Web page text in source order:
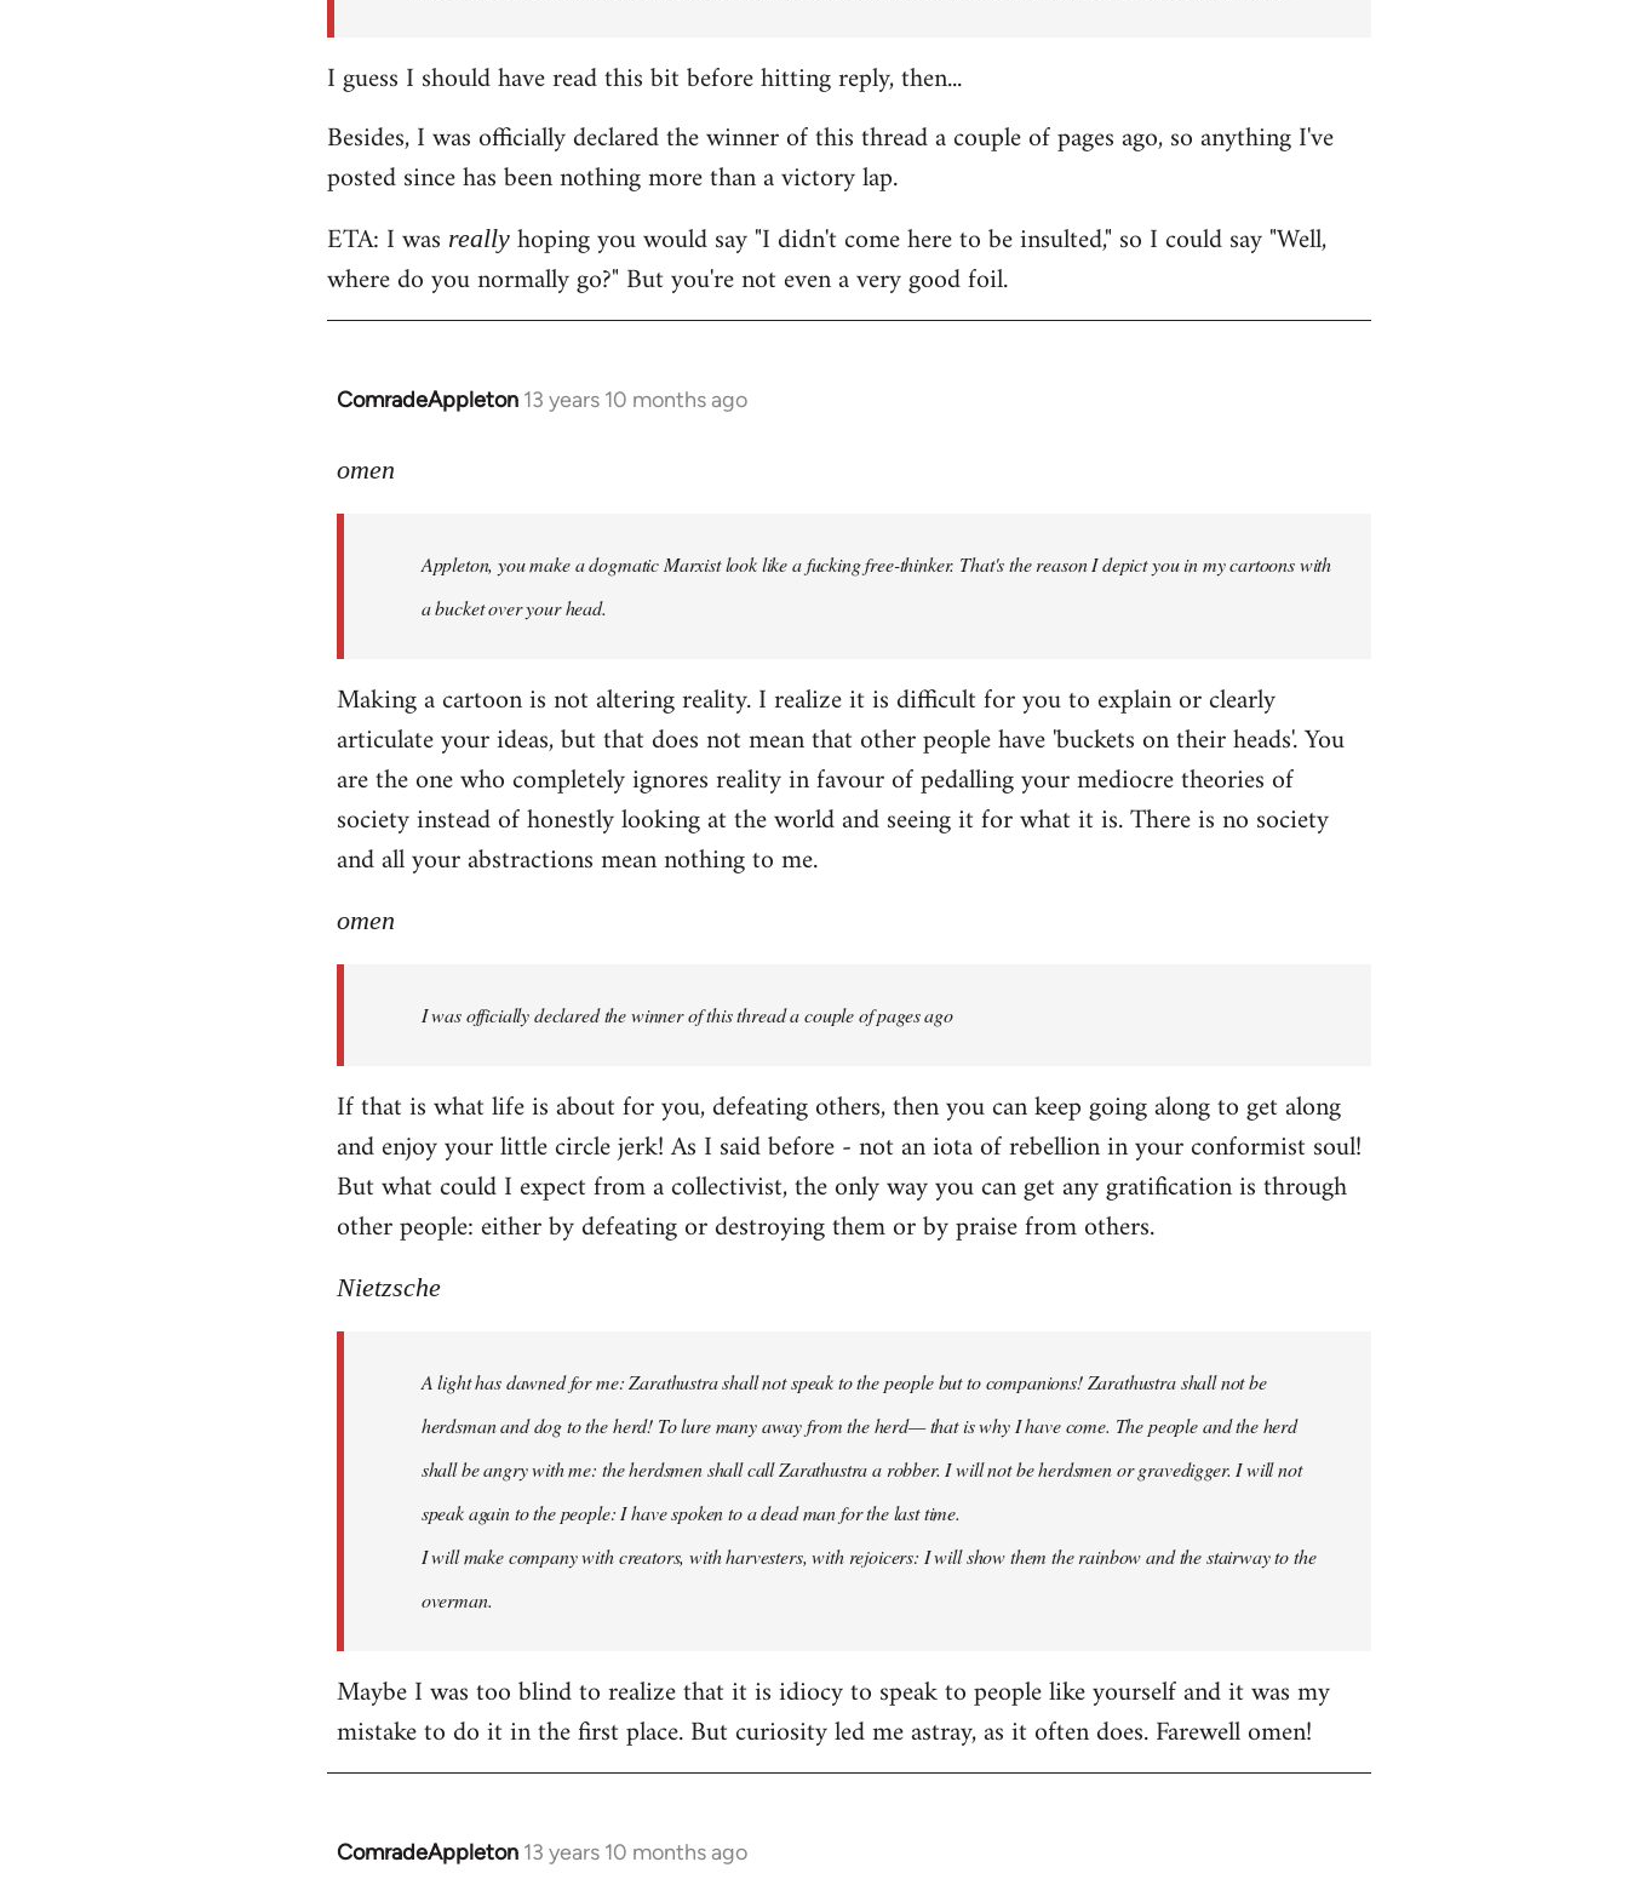
I guess I should have read this bit before hitting reply, then...
Besides, I was officially declared the winner of this thread a couple of pages ago, so anything I've
posted since has been nothing more than a victory lap.
ETA: I was reallyhoping you would say "I didn't come here to be insulted," so I could say "Well,
where do you normally go?" But you're not even a very good foil.
ComradeAppleton 13 years 10 months ago
In
to
libcom.org
omen
Appleton, you make a dogmatic Marxist look like a fucking free-thinker. That's the reason I depict you in my cartoons with
a bucket over your head.
Making a cartoon is not altering reality. I realize it is difficult for you to explain or clearly
articulate your ideas, but that does not mean that other people have 'buckets on their heads'. You
are the one who completely ignores reality in favour of pedalling your mediocre theories of
society instead of honestly looking at the world and seeing it for what it is. There is no society
and all your abstractions mean nothing to me.
omen
I was officially declared the winner of this thread a couple of pages ago
If that is what life is about for you, defeating others, then you can keep going along to get along
and enjoy your little circle jerk! As I said before - not an iota of rebellion in your conformist soul!
But what could I expect from a collectivist, the only way you can get any gratification is through
other people: either by defeating or destroying them or by praise from others.
Nietzsche
A light has dawned for me: Zarathustra shall not speak to the people but to companions! Zarathustra shall not be
herdsman and dog to the herd! To lure many away from the herd— that is why I have come. The people and the herd
shall be angry with me: the herdsmen shall call Zarathustra a robber. I will not be herdsmen or gravedigger. I will not
speak again to the people: I have spoken to a dead man for the last time.
I will make company with creators, with harvesters, with rejoicers: I will show them the rainbow and the stairway to the
overman.
Maybe I was too blind to realize that it is idiocy to speak to people like yourself and it was my
mistake to do it in the first place. But curiosity led me astray, as it often does. Farewell omen!
ComradeAppleton 13 years 10 months ago
In